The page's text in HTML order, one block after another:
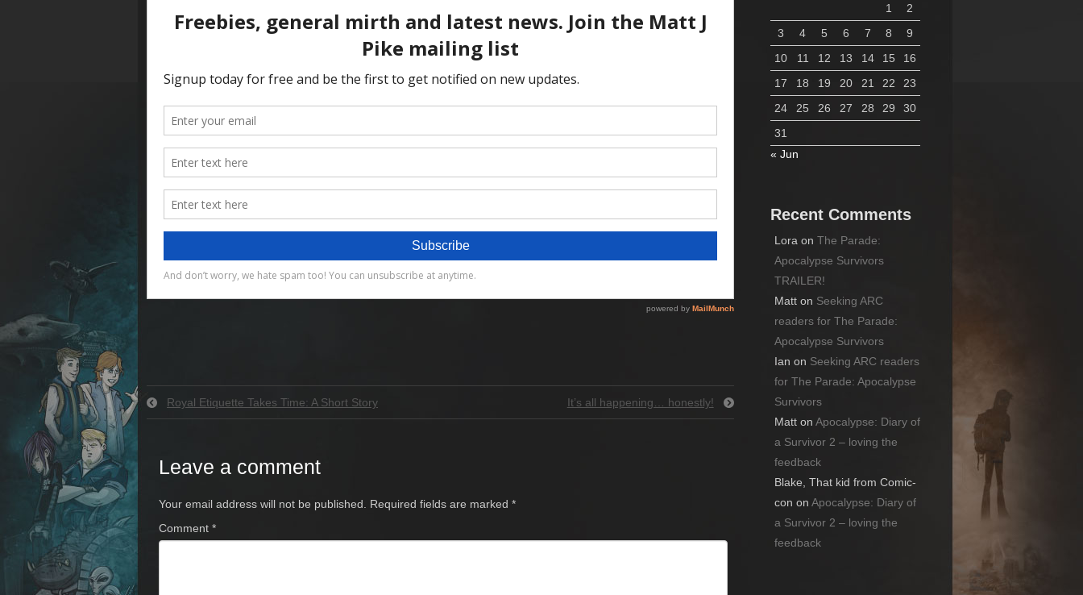
Royal Etiquette Takes Time: A Short Story It’s all happening… honestly!
Leave a comment
Your email address will not be published. Required fields are marked *
Comment *
1
2
3
4 5 6 7 8
9
10
11 12 13 14 15
16
17
18 19 20 21 22
23
24
25 26 27 28 29
30
31
« Jun
Recent Comments
Lora on The Parade:
Apocalypse Survivors
TRAILER!
Matton Seeking ARC
readers for The Parade:
Apocalypse Survivors
Ian on Seeking ARC readers
for The Parade: Apocalypse
Survivors
Matton Apocalypse: Diary of
a Survivor 2 – loving the
feedback
Blake, That kid from Comic-
con on Apocalypse: Diary of
a Survivor 2 – loving the
feedback